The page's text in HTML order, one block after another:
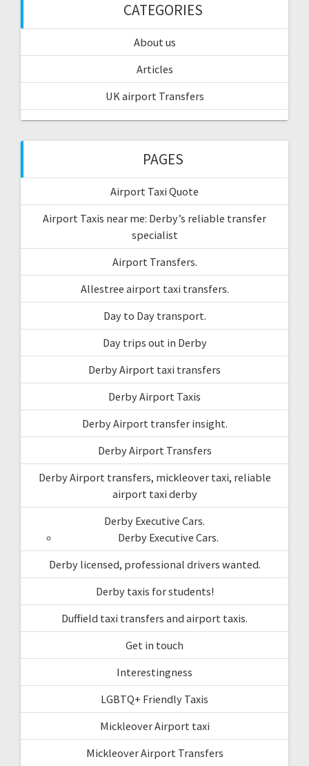
CATEGORIES
About us
Articles
UK airport Transfers
PAGES
Airport Taxi Quote
Airport Taxis near me: Derby’s reliable transfer
specialist
Airport Transfers.
Allestree airport taxi transfers.
Day to Day transport.
Day trips out in Derby
Derby Airport taxi transfers
Derby Airport Taxis
Derby Airport transfer insight.
Derby Airport Transfers
Derby Airport transfers, mickleover taxi, reliable
airport taxi derby
Derby Executive Cars.
Derby Executive Cars.
Derby licensed, professional drivers wanted.
Derby taxis for students!
Duffield taxi transfers and airport taxis.
Get in touch
Interestingness
LGBTQ+ Friendly Taxis
Mickleover Airport taxi
Mickleover Airport Transfers